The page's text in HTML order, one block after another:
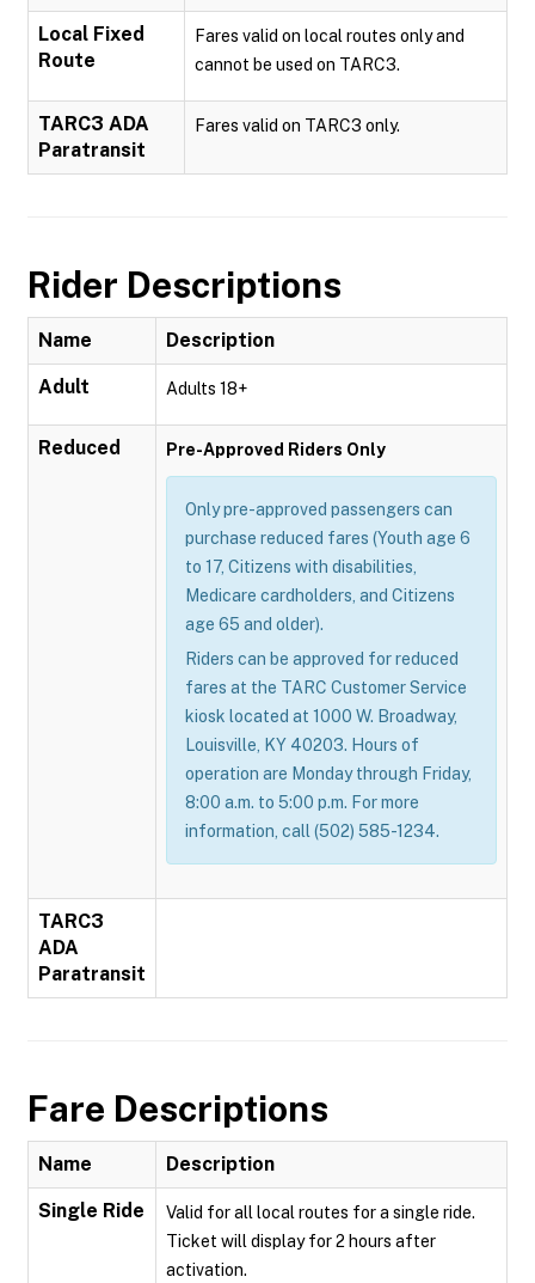
Local Fixed
Route
Fares valid on local routes only and
cannot be used on TARC3.
TARC3 ADA
Paratransit
Fares valid on TARC3 only.
Rider Descriptions
Name Description
Adult Adults 18+
Reduced Pre-Approved Riders Only
Only pre-approved passengers can
purchase reduced fares (Youth age 6
to 17, Citizens with disabilities,
Medicare cardholders, and Citizens
age 65 and older).
Riders can be approved for reduced
fares at the TARC Customer Service
kiosk located at 1000 W. Broadway,
Louisville, KY 40203. Hours of
operation are Monday through Friday,
8:00 a.m. to 5:00 p.m. For more
information, call (502) 585-1234.
TARC3
ADA
Paratransit
Fare Descriptions
Name Description
Single Ride
Valid for all local routes for a single ride.
Ticket will display for 2 hours after
activation.